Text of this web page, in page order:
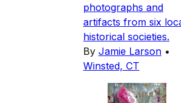
photographs and
artifacts from six
historical societies.
By Jamie Larson •
Winsted, CT